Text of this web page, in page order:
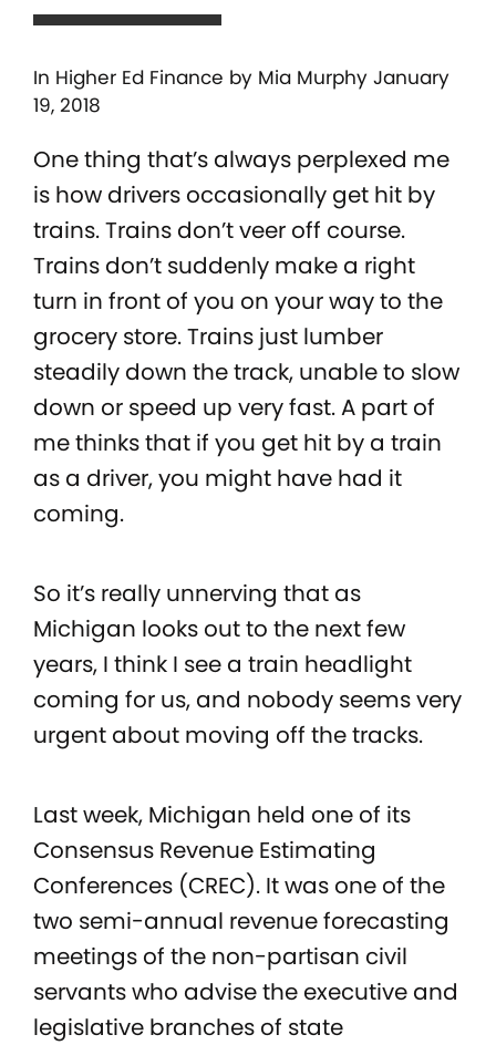
In Higher Ed Finance by Mia Murphy January
19, 2018
One thing that’s always perplexed me
is how drivers occasionally get hit by
trains. Trains don’t veer off course.
Trains don’t suddenly make a right
turn in front of you on your way to the
grocery store. Trains just lumber
steadily down the track, unable to slow
down or speed up very fast. A part of
me thinks that if you get hit by a train
as a driver, you might have had it
coming.
So it’s really unnerving that as
Michigan looks out to the next few
years, I think I see a train headlight
coming for us, and nobody seems very
urgent about moving off the tracks.
Last week, Michigan held one of its
Consensus Revenue Estimating
Conferences (CREC). It was one of the
two semi-annual revenue forecasting
meetings of the non-partisan civil
servants who advise the executive and
legislative branches of state